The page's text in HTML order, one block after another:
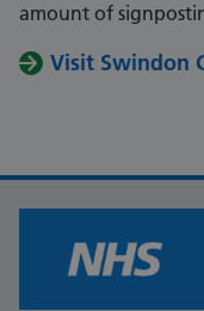
amount of
Visit Swindon